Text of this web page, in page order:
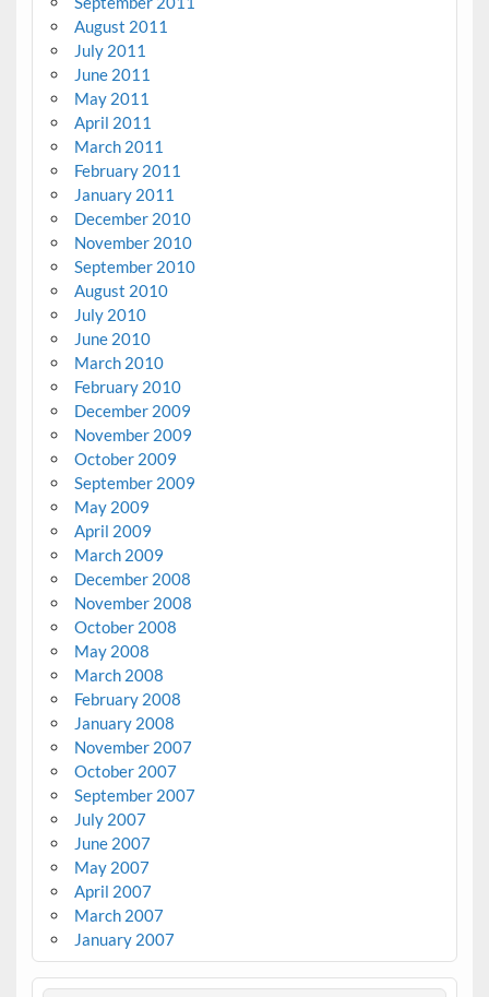
August 2011
July 2011
June 2011
May 2011
April 2011
March 2011
February 2011
January 2011
December 2010
November 2010
September 2010
August 2010
July 2010
June 2010
March 2010
February 2010
December 2009
November 2009
October 2009
September 2009
May 2009
April 2009
March 2009
December 2008
November 2008
October 2008
May 2008
March 2008
February 2008
January 2008
November 2007
October 2007
September 2007
July 2007
June 2007
May 2007
April 2007
March 2007
January 2007